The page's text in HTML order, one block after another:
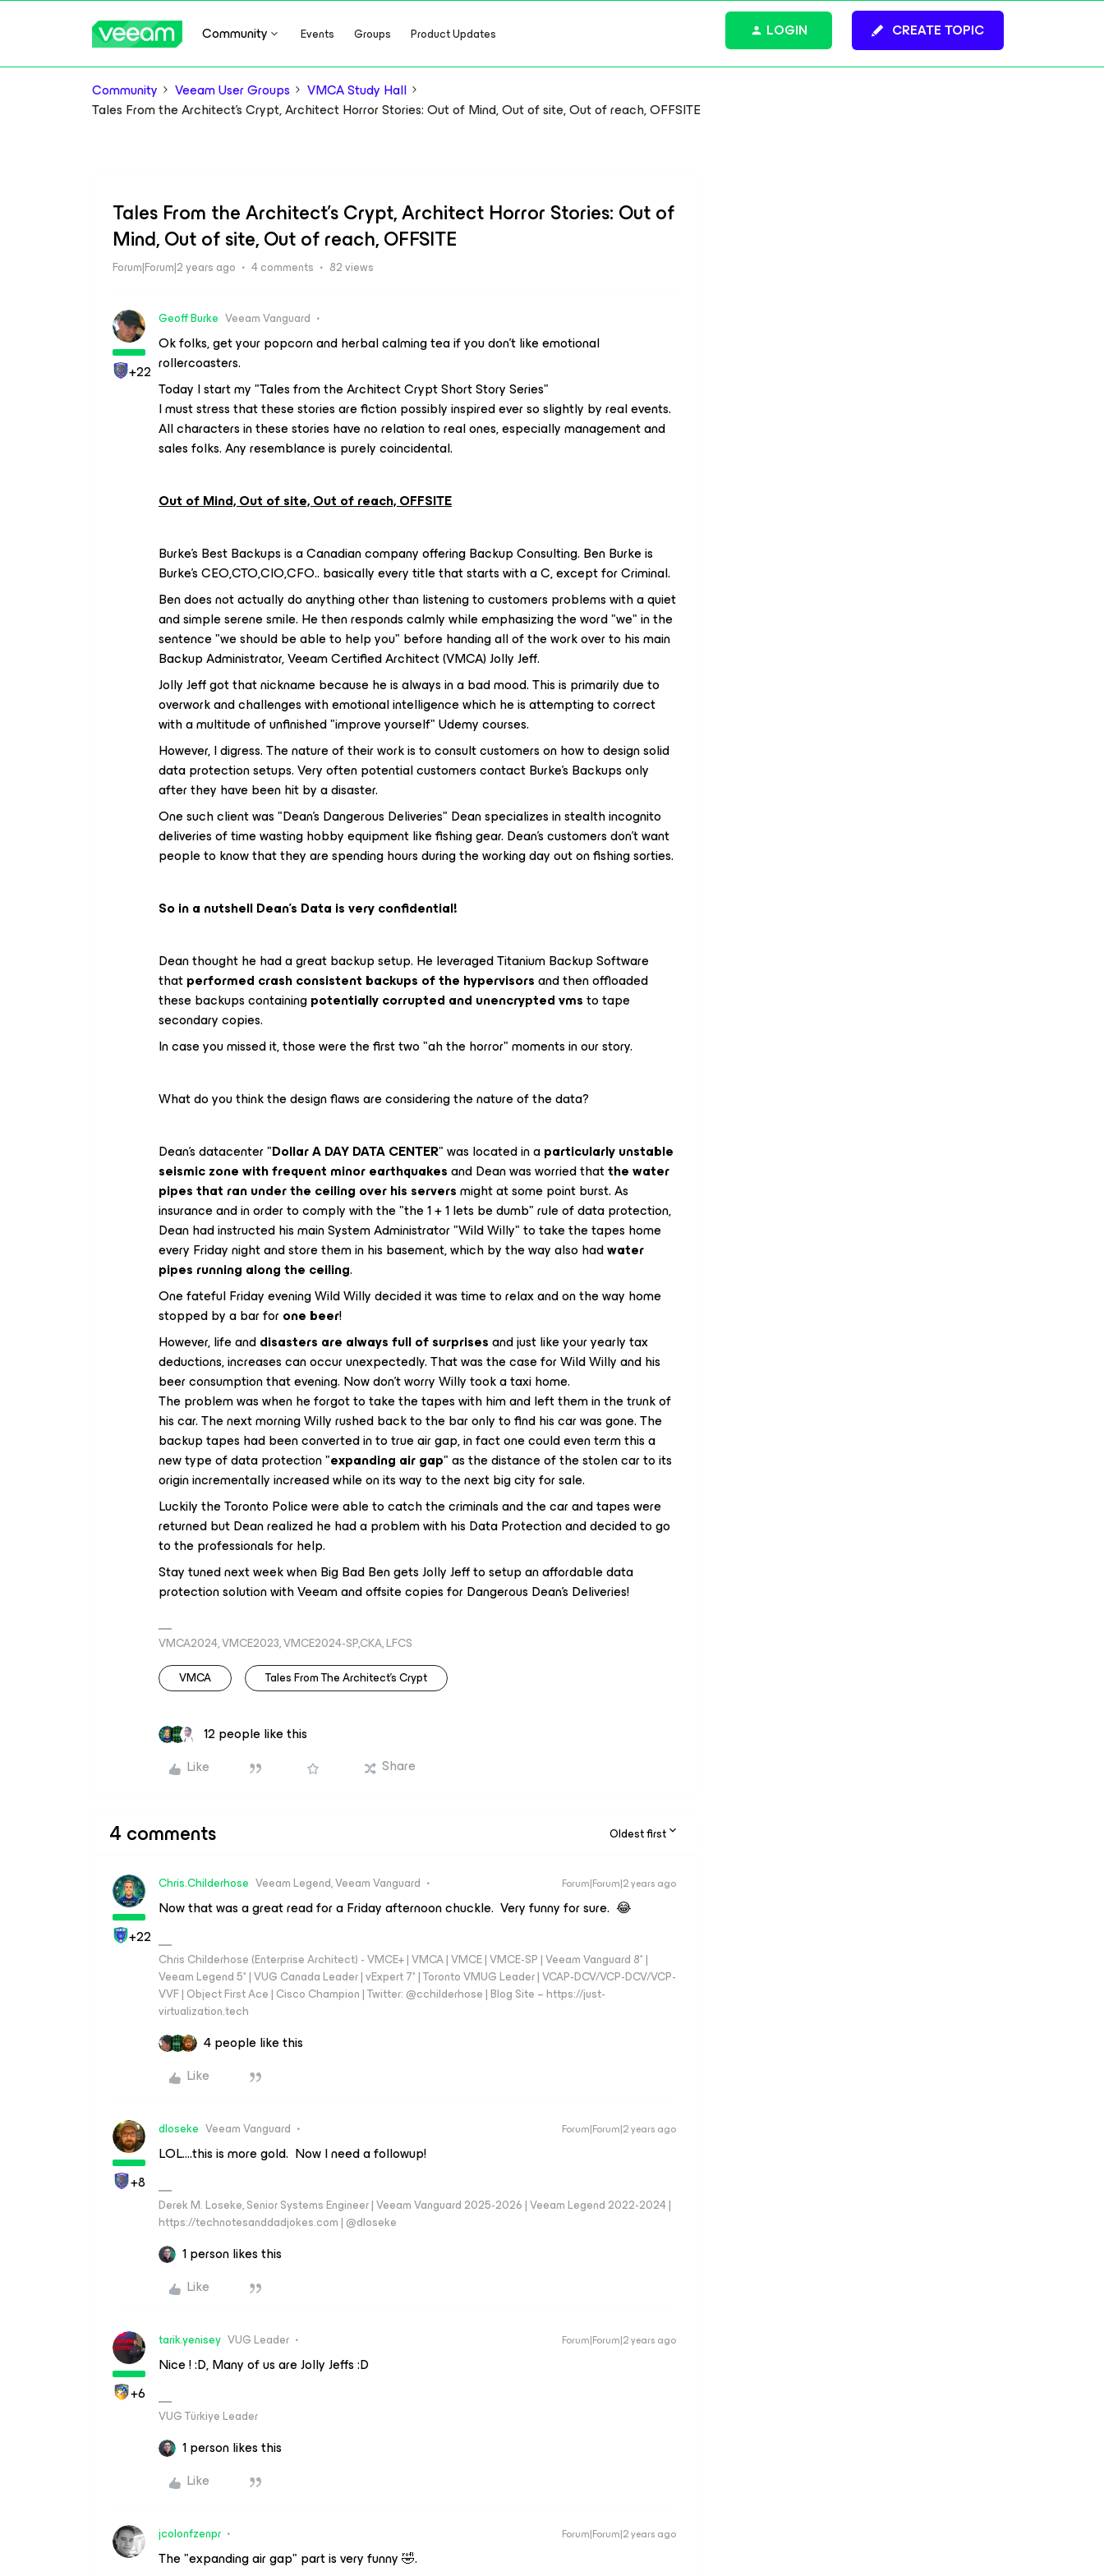
Community Events Groups Product Updates CREATE TOPIC
LOGIN
Community Veeam User Groups
VMCA Study Hall
Tales From the Architect's Crypt, Architect Horror Stories: Out of Mind, Out of site, Out of reach, OFFSITE
Tales From the Architect's Crypt, Architect Horror Stories: Out of
Mind, Out of site, Out of reach, OFFSITE
Forum|Forum|2 years ago 4 comments 82 views
+22
Geoff Burke Veeam Vanguard
Ok folks, get your popcorn and herbal calming tea if you don't like emotional
rollercoasters.
Today I start my "Tales from the Architect Crypt Short Story Series"
I must stress that these stories are fiction possibly inspired ever so slightly by real events.
All characters in these stories have no relation to real ones, especially management and
sales folks. Any resemblance is purely coincidental.
Out of Mind, Out of site, Out of reach, OFFSITE
Burke's Best Backups is a Canadian company offering Backup Consulting. Ben Burke is
Burke's CEO,CTO,CIO,CFO.. basically every title that starts with a C, except for Criminal.
Ben does not actually do anything other than listening to customers problems with a quiet
and simple serene smile. He then responds calmly while emphasizing the word "we" in the
sentence "we should be able to help you" before handing all of the work over to his main
Backup Administrator, Veeam Certified Architect (VMCA) Jolly Jeff.
Jolly Jeff got that nickname because he is always in a bad mood. This is primarily due to
overwork and challenges with emotional intelligence which he is attempting to correct
with a multitude of unfinished "improve yourself" Udemy courses.
However, I digress. The nature of their work is to consult customers on how to design solid
data protection setups. Very often potential customers contact Burke's Backups only
after they have been hit by a disaster.
One such client was "Dean's Dangerous Deliveries" Dean specializes in stealth incognito
deliveries of time wasting hobby equipment like fishing gear. Dean's customers don't want
people to know that they are spending hours during the working day out on fishing sorties.
So in a nutshell Dean's Data is very confidential!
Dean thought he had a great backup setup. He leveraged Titanium Backup Software
thatperformed crash consistent backups of the hypervisorsand then offloaded
these backups containingpotentially corrupted and unencrypted vmsto tape
secondary copies.
In case you missed it, those were the first two "ah the horror" moments in our story.
What do you think the design flaws are considering the nature of the data?
Dean's datacenter "Dollar A DAY DATA CENTER" was located in aparticularly unstable
seismic zone with frequent minor earthquakesand Dean was worried thatthe water
pipes that ran under the ceiling over his serversmight at some point burst. As
insurance and in order to comply with the "the 1 + 1 lets be dumb" rule of data protection,
Dean had instructed his main System Administrator "Wild Willy" to take the tapes home
every Friday night and store them in his basement, which by the way also hadwater
pipes running along the ceiling.
One fateful Friday evening Wild Willy decided it was time to relax and on the way home
stopped by a bar forone beer!
However, life anddisasters are always full of surprisesand just like your yearly tax
deductions, increases can occur unexpectedly. That was the case for Wild Willy and his
beer consumption that evening. Now don't worry Willy took a taxi home.
The problem was when he forgot to take the tapes with him and left them in the trunk of
his car. The next morning Willy rushed back to the bar only to find his car was gone. The
backup tapes had been converted in to true air gap, in fact one could even term this a
new type of data protection "expanding air gap" as the distance of the stolen car to its
origin incrementally increased while on its way to the next big city for sale.
Luckily the Toronto Police were able to catch the criminals and the car and tapes were
returned but Dean realized he had a problem with his Data Protection and decided to go
to the professionals for help.
Stay tuned next week when Big Bad Ben gets Jolly Jeff to setup an affordable data
protection solution with Veeam and offsite copies for Dangerous Dean's Deliveries!
VMCA2024, VMCE2023, VMCE2024-SP,CKA, LFCS
VMCA
Tales From The Architect's Crypt
12 people like this
Like
Share
4 comments Oldest first
+22
Chris.Childerhose Veeam Legend, Veeam Vanguard Forum|Forum|2 years ago
Now that was a great read for a Friday afternoon chuckle. Very funny for sure. 😂
Chris Childerhose (Enterprise Architect) - VMCE+ | VMCA | VMCE | VMCE-SP | Veeam Vanguard 8* |
Veeam Legend 5* | VUG Canada Leader | vExpert 7* | Toronto VMUG Leader | VCAP-DCV/VCP-DCV/VCP-
VVF | Object First Ace | Cisco Champion | Twitter: @cchilderhose | Blog Site – https://just-
virtualization.tech
4 people like this
Like
+8
dloseke Veeam Vanguard Forum|Forum|2 years ago
LOL….this is more gold. Now I need a followup!
Derek M. Loseke, Senior Systems Engineer | Veeam Vanguard 2025-2026 | Veeam Legend 2022-2024 |
https://technotesanddadjokes.com | @dloseke
1 person likes this
Like
+6
tarik.yenisey VUG Leader Forum|Forum|2 years ago
Nice ! :D, Many of us are Jolly Jeffs :D
VUG Türkiye Leader
1 person likes this
Like
jcolonfzenpr Forum|Forum|2 years ago
The "expanding air gap" part is very funny 🤣.